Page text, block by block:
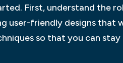
First, understand the
user-friendly designs that
so that you can